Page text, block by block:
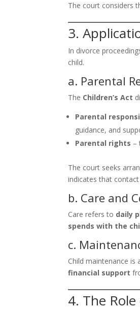
The court considers
3.
In divorce
child.
a. Parental
The Children’s Act
Parental
guidance, and
Parental rights –
The court seeks
indicates that
b. Care and
Care refers to daily
spends with the
c.
Child maintenance is
financial support
4. The